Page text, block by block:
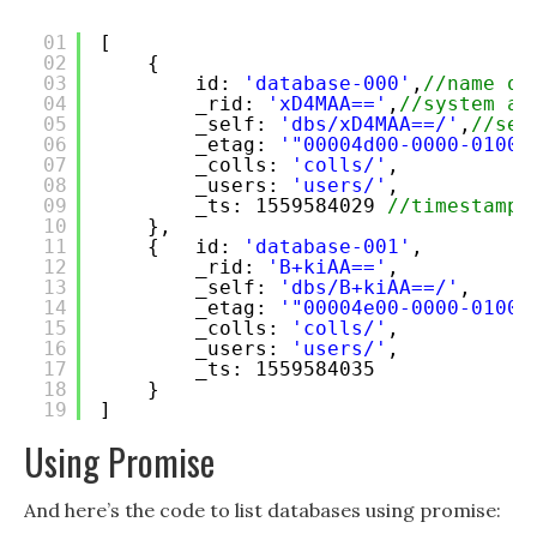
01
02
03
04
05
06
07
08
09
10
11
12
13
14
15
16
17
18
19
[
{
id:
'database-000' , //name
_rid:
'xD4MAA==' , //system
_self:
'dbs/xD4MAA==/' , //
_etag:
'"00004d00-0000-
_colls:
'colls/' ,
_users:
'users/' ,
_ts: 1559584029 //timestamp
},
{   id:
'database-001' ,
_rid:
'B+kiAA==' ,
_self:
'dbs/B+kiAA==/' ,
_etag:
'"00004e00-0000-
_colls:
'colls/' ,
_users:
'users/' ,
_ts: 1559584035
}
]
Using Promise
And here’s the code to list databases using promise: